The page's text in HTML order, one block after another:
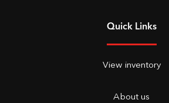
Quick Links
View inventory
About us